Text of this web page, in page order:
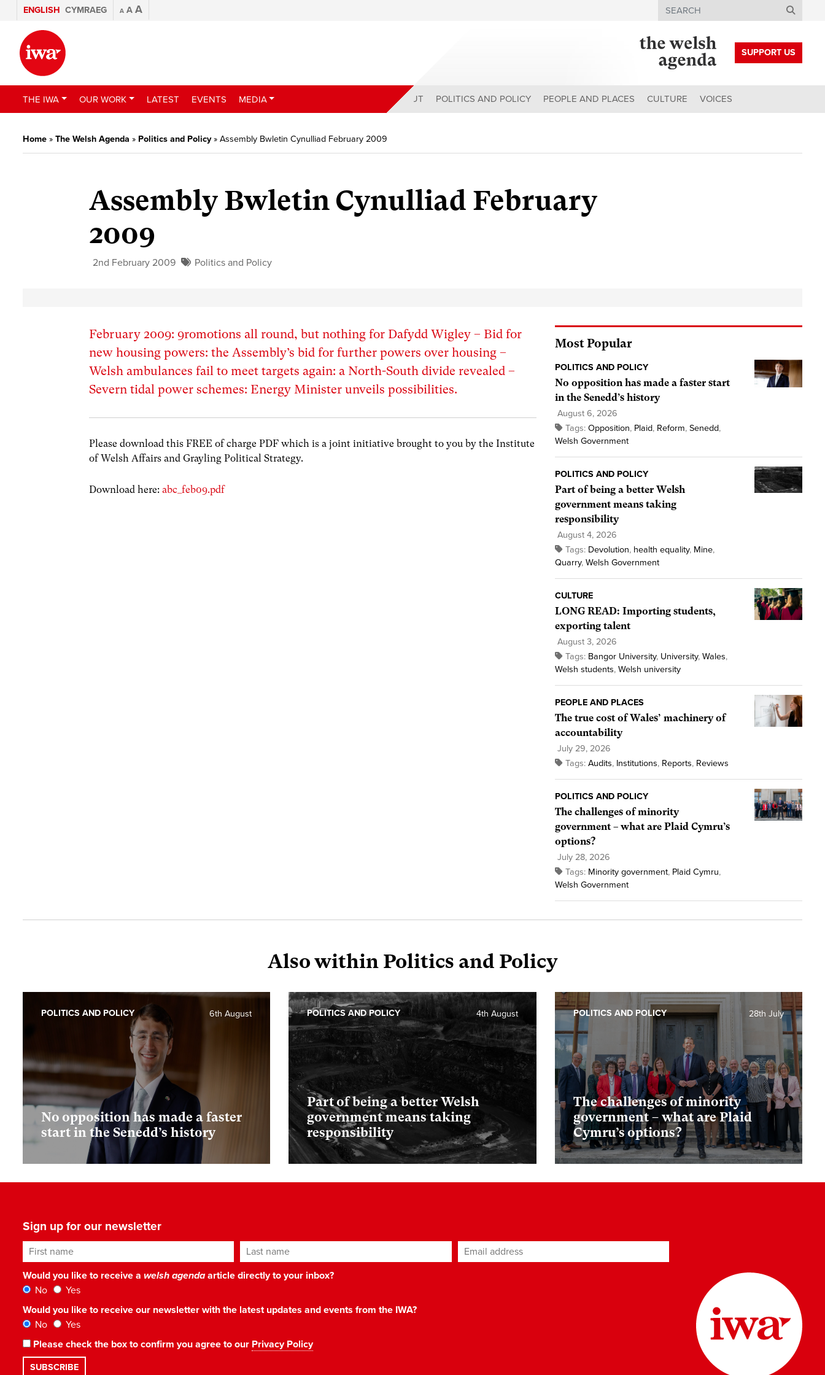
ENGLISH CYMRAEG A A A Search
SUPPORT US
THE IWA OUR WORK LATEST EVENTS MEDIA ABOUT POLITICS AND POLICY PEOPLE AND PLACES CULTURE VOICES
Home » The Welsh Agenda » Politics and Policy» Assembly Bwletin Cynulliad February 2009
Assembly Bwletin Cynulliad February
2009
2nd February 2009 Politics and Policy
February 2009: 9romotions all round, but nothing for Dafydd Wigley – Bid for
new housing powers: the Assembly’s bid for further powers over housing –
Welsh ambulances fail to meet targets again: a North-South divide revealed –
Severn tidal power schemes: Energy Minister unveils possibilities.
Please download this FREE of charge PDF which is a joint initiative brought to you by the Institute
of Welsh Affairs and Grayling Political Strategy.
Download here:abc_feb09.pdf
Most Popular
POLITICS AND POLICY
No opposition has made a faster start
in the Senedd’s history
August 6, 2026
Tags: Opposition, Plaid, Reform, Senedd,
Welsh Government
POLITICS AND POLICY
Part of being a better Welsh
government means taking
responsibility
August 4, 2026
Tags: Devolution, health equality, Mine,
Quarry, Welsh Government
CULTURE
LONG READ: Importing students,
exporting talent
August 3, 2026
Tags: Bangor University, University, Wales,
Welsh students, Welsh university
PEOPLE AND PLACES
The true cost of Wales’ machinery of
accountability
July 29, 2026
Tags: Audits, Institutions, Reports, Reviews
POLITICS AND POLICY
The challenges of minority
government – what are Plaid Cymru’s
options?
July 28, 2026
Tags: Minority government, Plaid Cymru,
Welsh Government
Also within Politics and Policy
No opposition has made a faster
start in the Senedd’s history
6th August
POLITICS AND POLICY
Part of being a better Welsh
government means taking
responsibility
4th August
POLITICS AND POLICY
The challenges of minority
government – what are Plaid
Cymru’s options?
28th July
POLITICS AND POLICY
Sign up for our newsletter
First name Last name Email address*
Would you like to receive a welsh agendaarticle directly to your inbox?
No
Yes
Would you like to receive our newsletter with the latest updates and events from the IWA?
No
Yes
Please check the box to confirm you agree to our Privacy Policy